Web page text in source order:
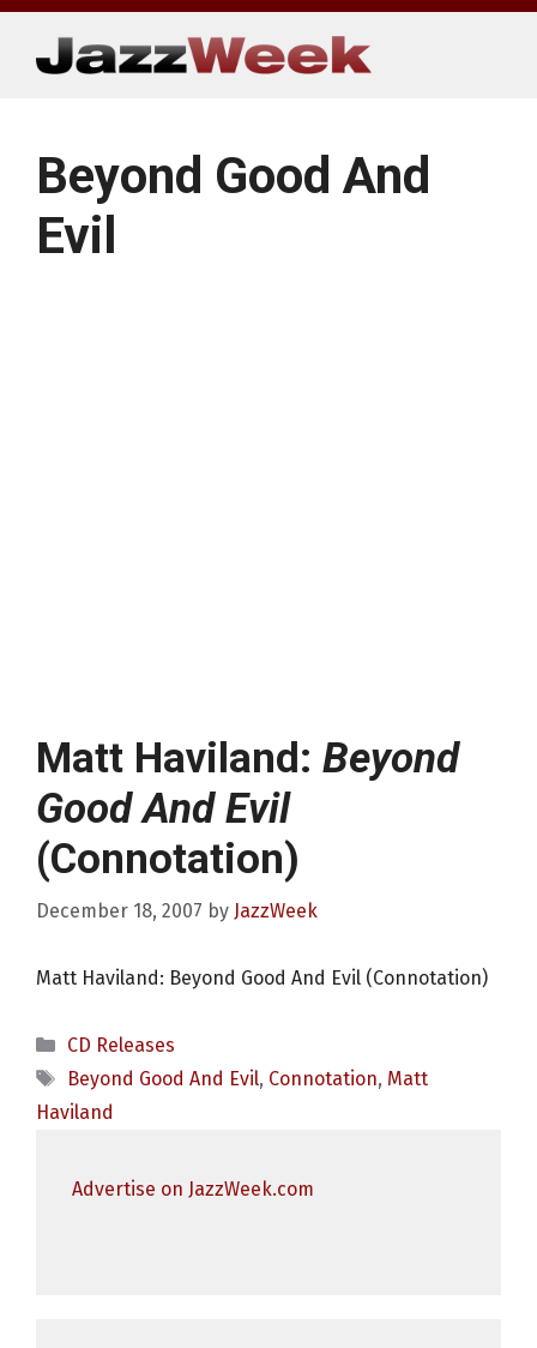
Skip
content
Beyond Good And
Evil
Matt Haviland: Beyond
Good And Evil
(Connotation)
December 18, 2007 by JazzWeek
Matt Haviland: Beyond Good And Evil (Connotation)
Categories
CD Releases
Tags
Beyond Good And Evil, Connotation, Matt
Haviland
Advertise on JazzWeek.com